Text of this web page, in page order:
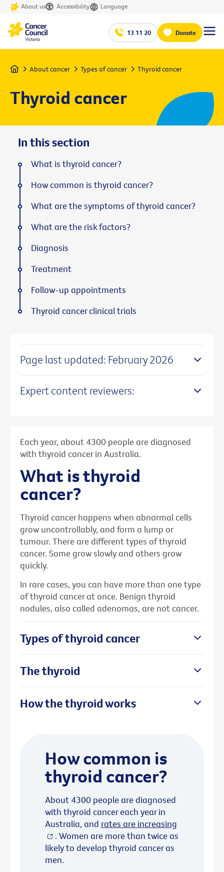
About us Accessibility Language
13 11 20 Donate
Home About cancer Types of cancer Thyroid cancer
Thyroid cancer
Page last updated: February 2026
Expert content reviewers:
Each year, about 4300 people are diagnosed
with thyroid cancer in Australia.
What is thyroid
cancer?
Thyroid cancer happens when abnormal cells
grow uncontrollably, and form a lump or
tumour. There are different types of thyroid
cancer. Some grow slowly and others grow
quickly.
In rare cases, you can have more than one type
of thyroid cancer at once. Benign thyroid
nodules, also called adenomas, are not cancer.
Types of thyroid cancer
The thyroid
How the thyroid works
How common is
thyroid cancer?
About 4300 people are diagnosed
with thyroid cancer each year in
Australia, and rates are increasing
. Women are more than twice as
likely to develop thyroid cancer as
men.
In this section
What is thyroid cancer?
How common is thyroid cancer?
What are the symptoms of thyroid cancer?
What are the risk factors?
Diagnosis
Treatment
Follow-up appointments
Thyroid cancer clinical trials